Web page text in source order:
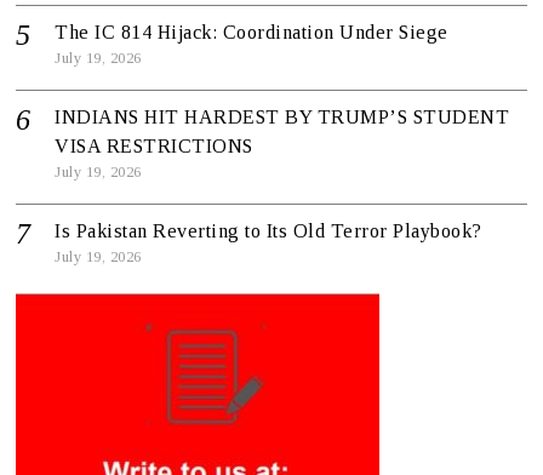
The IC 814 Hijack: Coordination Under Siege
July 19, 2026
INDIANS HIT HARDEST BY TRUMP’S STUDENT
VISA RESTRICTIONS
July 19, 2026
Is Pakistan Reverting to Its Old Terror Playbook?
July 19, 2026